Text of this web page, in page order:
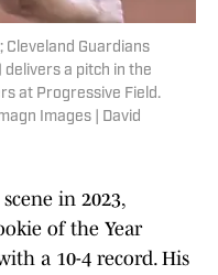
Cleveland Guardians
a pitch in the
at Progressive Field.
Images | David
in 2023,
of the Year
a 10-4 record. His